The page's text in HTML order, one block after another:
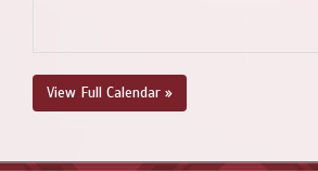
View Full Calendar »